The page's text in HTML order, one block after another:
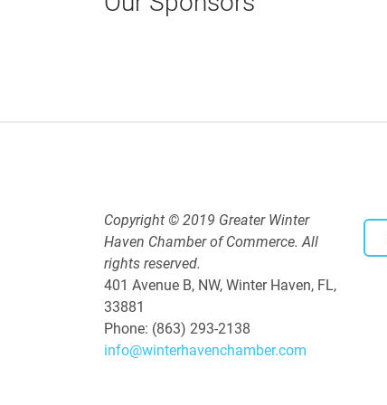
Copyright © 2019 Greater Winter
Haven Chamber of Commerce. All
rights reserved.
401 Avenue B, NW, Winter Haven, FL,
33881
Phone: (863) 293-2138
info@winterhavenchamber.com